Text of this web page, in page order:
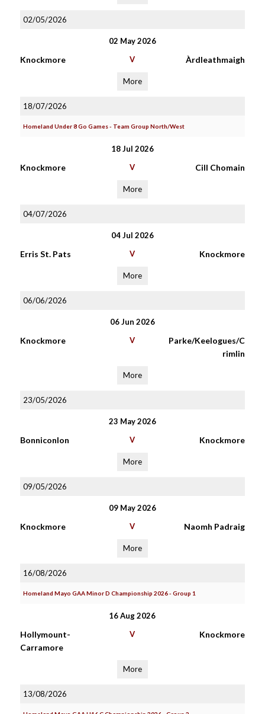
02/05/2026
02 May 2026
Knockmore V Àrdleathmaigh
More
18/07/2026
Homeland Under 8 Go Games - Team Group North/West
18 Jul 2026
Knockmore V Cill Chomain
More
04/07/2026
04 Jul 2026
Erris St. Pats V Knockmore
More
06/06/2026
06 Jun 2026
Knockmore V
Parke/Keelogues/C
rimlin
More
23/05/2026
23 May 2026
Bonniconlon V Knockmore
More
09/05/2026
09 May 2026
Knockmore V Naomh Padraig
More
16/08/2026
Homeland Mayo GAA Minor D Championship 2026 - Group 1
16 Aug 2026
Hollymount-
Carramore
V Knockmore
More
13/08/2026